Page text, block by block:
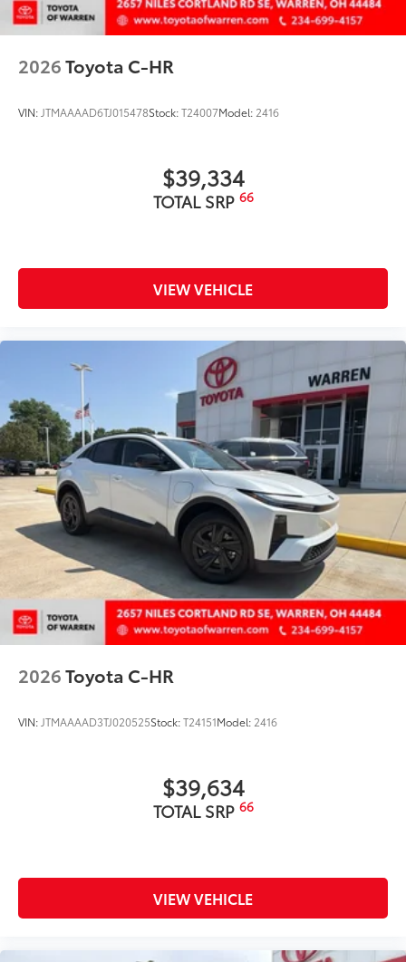
additional optional accessories customer may choose
2026Toyota C-HR
VIN: JTMAAAAD6TJ015478Stock:T24007Model: 2416
$39,334
TOTAL SRP 66
VIEW VEHICLE
2026Toyota C-HR
VIN: JTMAAAAD3TJ020525Stock:T24151Model: 2416
$39,634
TOTAL SRP 66
VIEW VEHICLE